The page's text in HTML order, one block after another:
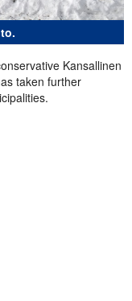
Kansallinen
taken further